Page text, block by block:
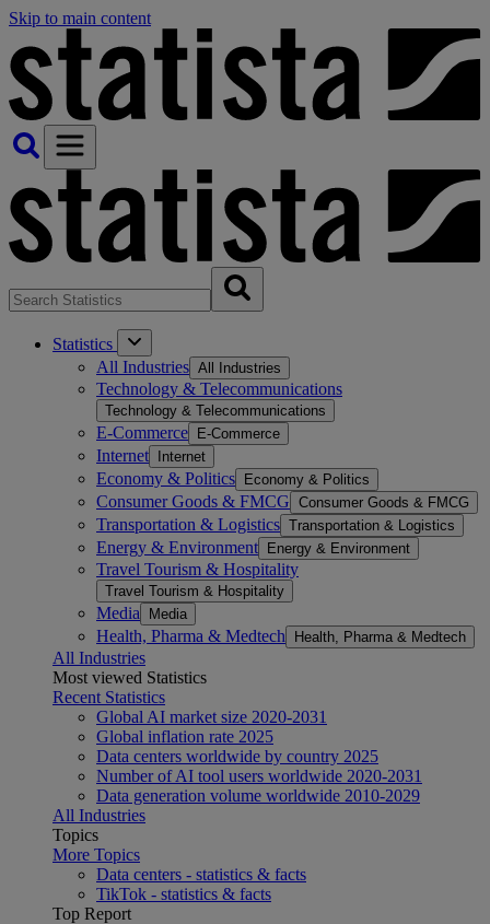
Skip to main content
Statistics
All Industries All Industries
Technology & Telecommunications
Technology & Telecommunications
E-Commerce E-Commerce
Internet Internet
Economy & Politics Economy & Politics
Consumer Goods & FMCG Consumer Goods & FMCG
Transportation & Logistics Transportation & Logistics
Energy & Environment Energy & Environment
Travel Tourism & Hospitality
Travel Tourism & Hospitality
Media Media
Health, Pharma & Medtech Health, Pharma & Medtech
All Industries
Most viewed Statistics
Recent Statistics
Global AI market size 2020-2031
Global inflation rate 2025
Data centers worldwide by country 2025
Number of AI tool users worldwide 2020-2031
Data generation volume worldwide 2010-2029
All Industries
Topics
More Topics
Data centers - statistics & facts
TikTok - statistics & facts
Top Report